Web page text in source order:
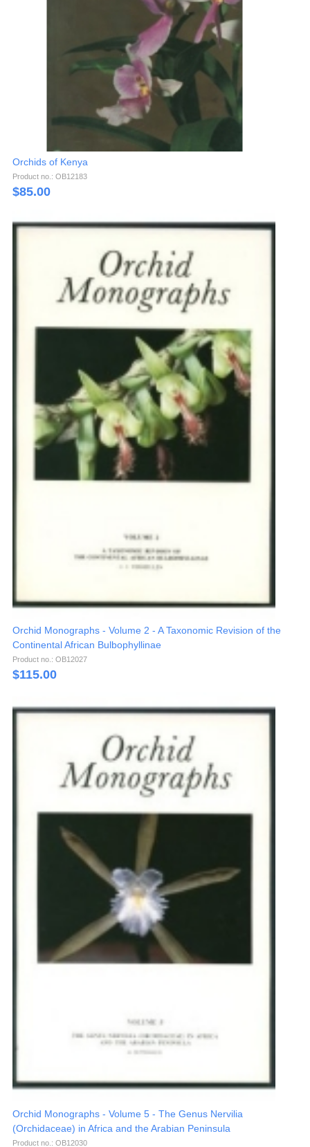
Orchids of Kenya
Product no.: OB12183
$85.00
Orchid Monographs - Volume 2 - A Taxonomic Revision of the
Continental African Bulbophyllinae
Product no.: OB12027
$115.00
Orchid Monographs - Volume 5 - The Genus Nervilia
(Orchidaceae) in Africa and the Arabian Peninsula
Product no.: OB12030